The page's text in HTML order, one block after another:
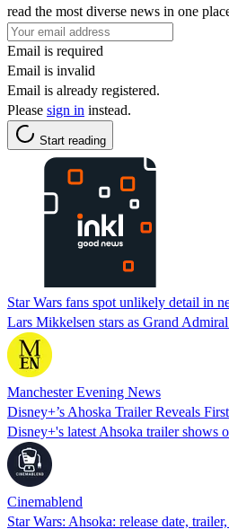
read the most diverse news in one
Email is required
Email is invalid
Email is already registered.
Please sign in instead.
Start reading
Star Wars fans spot unlikely detail in
Lars Mikkelsen stars as Grand
Manchester Evening News
Disney+’s Ahoska Trailer Reveals
Disney+'s latest Ahsoka trailer shows
Cinemablend
Star Wars: Ahsoka: release date,